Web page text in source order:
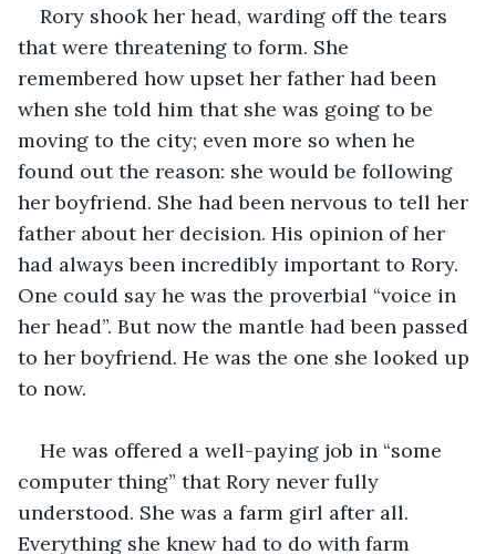
Rory shook her head, warding off the tears
that were threatening to form. She
remembered how upset her father had been
when she told him that she was going to be
moving to the city; even more so when he
found out the reason: she would be following
her boyfriend. She had been nervous to tell her
father about her decision. His opinion of her
had always been incredibly important to Rory.
One could say he was the proverbial “voice in
her head”. But now the mantle had been passed
to her boyfriend. He was the one she looked up
to now.
He was offered a well-paying job in “some
computer thing” that Rory never fully
understood. She was a farm girl after all.
Everything she knew had to do with farm